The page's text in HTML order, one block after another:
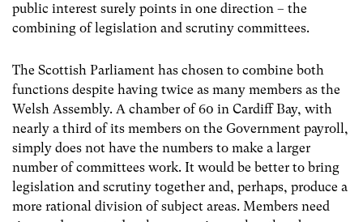
public interest surely points in one direction – the
combining of legislation and scrutiny committees.
The Scottish Parliament has chosen to combine both
functions despite having twice as many members as the
Welsh Assembly. A chamber of 60 in Cardiff Bay, with
nearly a third of its members on the Government payroll,
simply does not have the numbers to make a larger
number of committees work. It would be better to bring
legislation and scrutiny together and, perhaps, produce a
more rational division of subject areas. Members need